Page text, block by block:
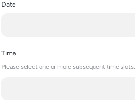
Date
Time
Please select one or more subsequent time slots.